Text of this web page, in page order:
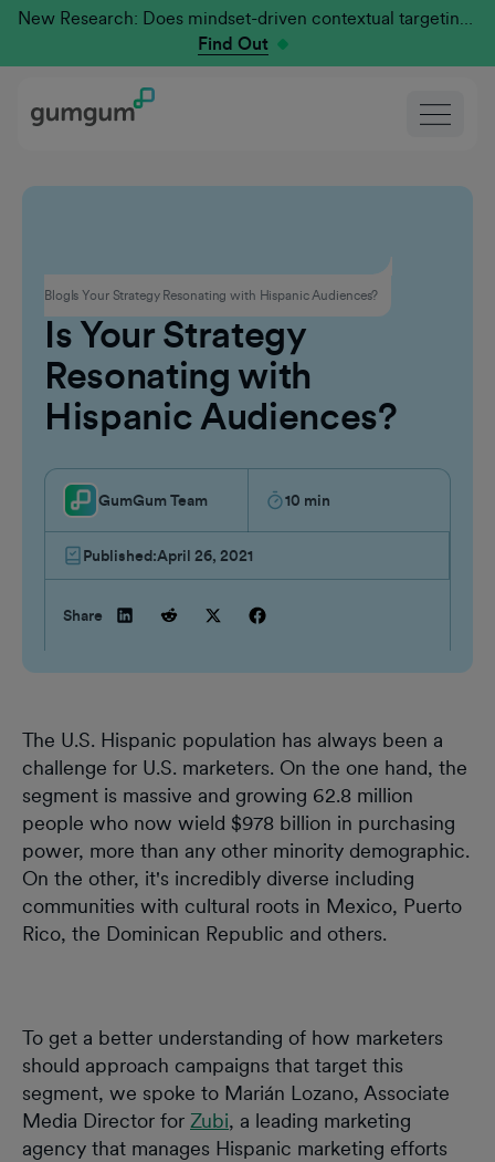
New Research: Does mindset-driven contextual targeting outperform traditional?
Find Out
Blog Is Your Strategy Resonating with Hispanic Audiences?
Contextual Advertising
Is Your Strategy
Resonating with
Hispanic Audiences?
GumGum Team 10 min
Published:April 26, 2021
Share
The U.S. Hispanic population has always been a
challenge for U.S. marketers. On the one hand, the
segment is massive and growing 62.8 million
people who now wield $978 billion in purchasing
power, more than any other minority demographic.
On the other, it's incredibly diverse including
communities with cultural roots in Mexico, Puerto
Rico, the Dominican Republic and others.
To get a better understanding of how marketers
should approach campaigns that target this
segment, we spoke to Marián Lozano, Associate
Media Director for Zubi, a leading marketing
agency that manages Hispanic marketing efforts